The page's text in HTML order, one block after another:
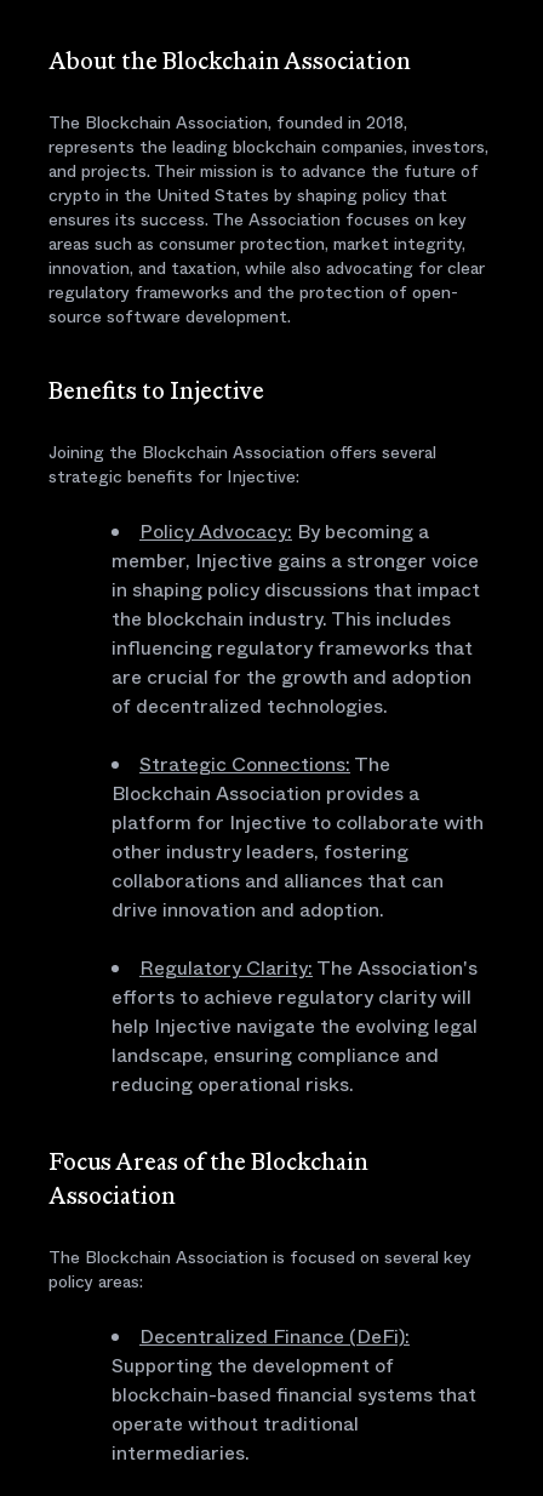
About the Blockchain Association
The Blockchain Association, founded in 2018,
represents the leading blockchain companies, investors,
and projects. Their mission is to advance the future of
crypto in the United States by shaping policy that
ensures its success. The Association focuses on key
areas such as consumer protection, market integrity,
innovation, and taxation, while also advocating for clear
regulatory frameworks and the protection of open-
source software development.
Benefits to Injective
Joining the Blockchain Association offers several
strategic benefits for Injective:
Policy Advocacy: By becoming a
member, Injective gains a stronger voice
in shaping policy discussions that impact
the blockchain industry. This includes
influencing regulatory frameworks that
are crucial for the growth and adoption
of decentralized technologies.
Strategic Connections: The
Blockchain Association provides a
platform for Injective to collaborate with
other industry leaders, fostering
collaborations and alliances that can
drive innovation and adoption.
Regulatory Clarity: The Association's
efforts to achieve regulatory clarity will
help Injective navigate the evolving legal
landscape, ensuring compliance and
reducing operational risks.
Focus Areas of the Blockchain
Association
The Blockchain Association is focused on several key
policy areas:
Decentralized Finance (DeFi):
Supporting the development of
blockchain-based financial systems that
operate without traditional
intermediaries.